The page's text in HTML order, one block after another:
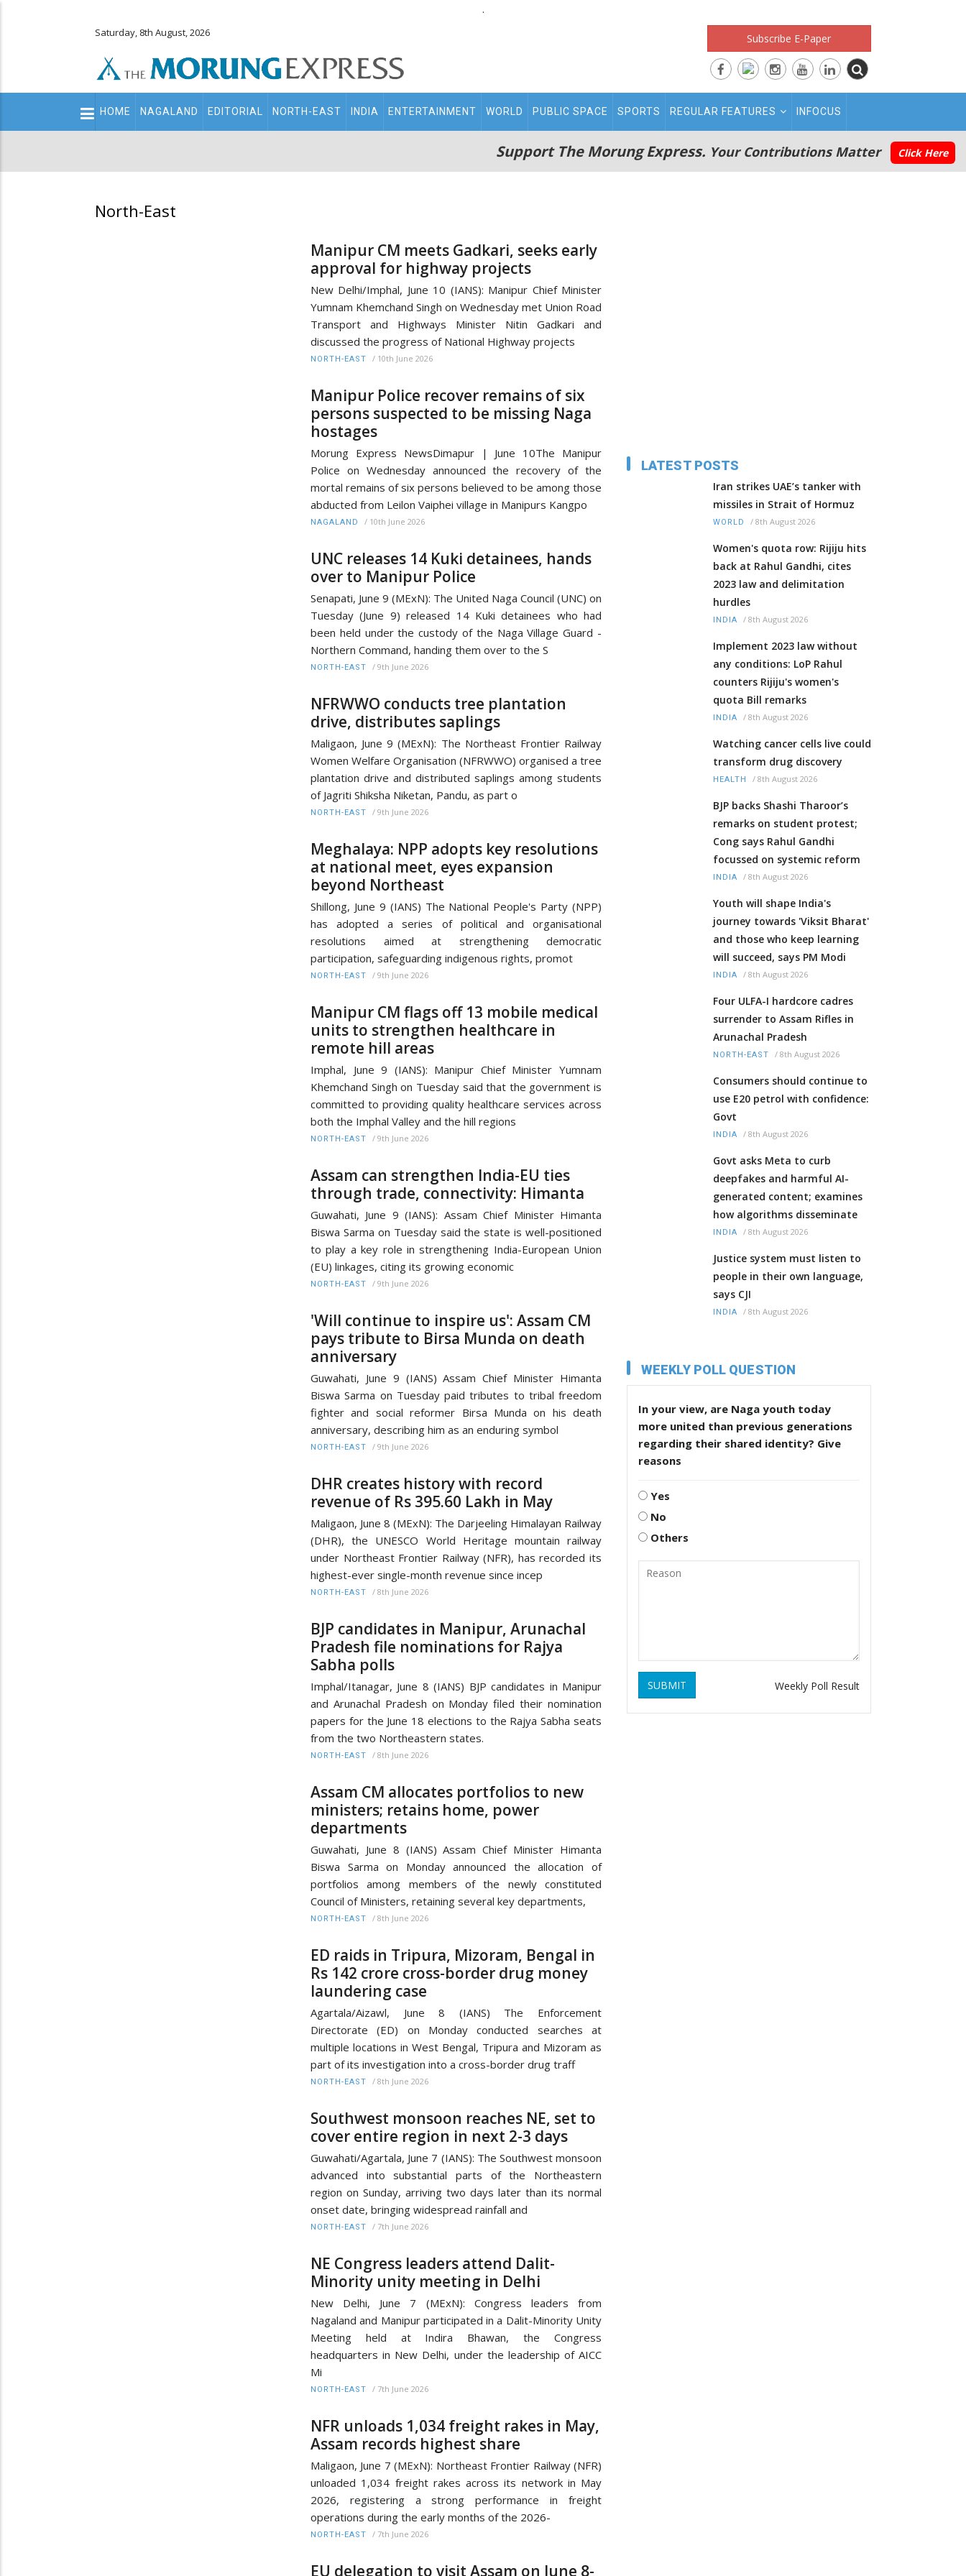
.
Saturday, 8th August, 2026 Subscribe E-Paper
Main
navigation
HOME NAGALAND EDITORIAL NORTH-EAST INDIA ENTERTAINMENT WORLD PUBLIC SPACE SPORTS REGULAR FEATURES INFOCUS
Support The Morung Express. Your Contributions Matter Click Here
North-East
Manipur CM meets Gadkari, seeks early
approval for highway projects
New Delhi/Imphal, June 10 (IANS): Manipur Chief Minister
Yumnam Khemchand Singh on Wednesday met Union Road
Transport and Highways Minister Nitin Gadkari and
discussed the progress of National Highway projects
NORTH-EAST / 10th June 2026
Manipur Police recover remains of six
persons suspected to be missing Naga
hostages
Morung Express NewsDimapur | June 10The Manipur
Police on Wednesday announced the recovery of the
mortal remains of six persons believed to be among those
abducted from Leilon Vaiphei village in Manipurs Kangpo
NAGALAND / 10th June 2026
UNC releases 14 Kuki detainees, hands
over to Manipur Police
Senapati, June 9 (MExN): The United Naga Council (UNC) on
Tuesday (June 9) released 14 Kuki detainees who had
been held under the custody of the Naga Village Guard -
Northern Command, handing them over to the S
NORTH-EAST / 9th June 2026
NFRWWO conducts tree plantation
drive, distributes saplings
Maligaon, June 9 (MExN): The Northeast Frontier Railway
Women Welfare Organisation (NFRWWO) organised a tree
plantation drive and distributed saplings among students
of Jagriti Shiksha Niketan, Pandu, as part o
NORTH-EAST / 9th June 2026
Meghalaya: NPP adopts key resolutions
at national meet, eyes expansion
beyond Northeast
Shillong, June 9 (IANS) The National People's Party (NPP)
has adopted a series of political and organisational
resolutions aimed at strengthening democratic
participation, safeguarding indigenous rights, promot
NORTH-EAST / 9th June 2026
Manipur CM flags off 13 mobile medical
units to strengthen healthcare in
remote hill areas
Imphal, June 9 (IANS): Manipur Chief Minister Yumnam
Khemchand Singh on Tuesday said that the government is
committed to providing quality healthcare services across
both the Imphal Valley and the hill regions
NORTH-EAST / 9th June 2026
Assam can strengthen India-EU ties
through trade, connectivity: Himanta
Guwahati, June 9 (IANS): Assam Chief Minister Himanta
Biswa Sarma on Tuesday said the state is well-positioned
to play a key role in strengthening India-European Union
(EU) linkages, citing its growing economic
NORTH-EAST / 9th June 2026
'Will continue to inspire us': Assam CM
pays tribute to Birsa Munda on death
anniversary
Guwahati, June 9 (IANS) Assam Chief Minister Himanta
Biswa Sarma on Tuesday paid tributes to tribal freedom
fighter and social reformer Birsa Munda on his death
anniversary, describing him as an enduring symbol
NORTH-EAST / 9th June 2026
DHR creates history with record
revenue of Rs 395.60 Lakh in May
Maligaon, June 8 (MExN): The Darjeeling Himalayan Railway
(DHR), the UNESCO World Heritage mountain railway
under Northeast Frontier Railway (NFR), has recorded its
highest-ever single-month revenue since incep
NORTH-EAST / 8th June 2026
BJP candidates in Manipur, Arunachal
Pradesh file nominations for Rajya
Sabha polls
Imphal/Itanagar, June 8 (IANS) BJP candidates in Manipur
and Arunachal Pradesh on Monday filed their nomination
papers for the June 18 elections to the Rajya Sabha seats
from the two Northeastern states.
NORTH-EAST / 8th June 2026
Assam CM allocates portfolios to new
ministers; retains home, power
departments
Guwahati, June 8 (IANS) Assam Chief Minister Himanta
Biswa Sarma on Monday announced the allocation of
portfolios among members of the newly constituted
Council of Ministers, retaining several key departments,
NORTH-EAST / 8th June 2026
ED raids in Tripura, Mizoram, Bengal in
Rs 142 crore cross-border drug money
laundering case
Agartala/Aizawl, June 8 (IANS) The Enforcement
Directorate (ED) on Monday conducted searches at
multiple locations in West Bengal, Tripura and Mizoram as
part of its investigation into a cross-border drug traff
NORTH-EAST / 8th June 2026
Southwest monsoon reaches NE, set to
cover entire region in next 2-3 days
Guwahati/Agartala, June 7 (IANS): The Southwest monsoon
advanced into substantial parts of the Northeastern
region on Sunday, arriving two days later than its normal
onset date, bringing widespread rainfall and
NORTH-EAST / 7th June 2026
NE Congress leaders attend Dalit-
Minority unity meeting in Delhi
New Delhi, June 7 (MExN): Congress leaders from
Nagaland and Manipur participated in a Dalit-Minority Unity
Meeting held at Indira Bhawan, the Congress
headquarters in New Delhi, under the leadership of AICC
Mi
NORTH-EAST / 7th June 2026
NFR unloads 1,034 freight rakes in May,
Assam records highest share
Maligaon, June 7 (MExN): Northeast Frontier Railway (NFR)
unloaded 1,034 freight rakes across its network in May
2026, registering a strong performance in freight
operations during the early months of the 2026-
NORTH-EAST / 7th June 2026
EU delegation to visit Assam on June 8-
LATEST POSTS
Iran strikes UAE’s tanker with
missiles in Strait of Hormuz
WORLD / 8th August 2026
Women's quota row: Rijiju hits
back at Rahul Gandhi, cites
2023 law and delimitation
hurdles
INDIA / 8th August 2026
Implement 2023 law without
any conditions: LoP Rahul
counters Rijiju's women's
quota Bill remarks
INDIA / 8th August 2026
Watching cancer cells live could
transform drug discovery
HEALTH / 8th August 2026
BJP backs Shashi Tharoor’s
remarks on student protest;
Cong says Rahul Gandhi
focussed on systemic reform
INDIA / 8th August 2026
Youth will shape India's
journey towards 'Viksit Bharat'
and those who keep learning
will succeed, says PM Modi
INDIA / 8th August 2026
Four ULFA-I hardcore cadres
surrender to Assam Rifles in
Arunachal Pradesh
NORTH-EAST / 8th August 2026
Consumers should continue to
use E20 petrol with confidence:
Govt
INDIA / 8th August 2026
Govt asks Meta to curb
deepfakes and harmful AI-
generated content; examines
how algorithms disseminate
INDIA / 8th August 2026
Justice system must listen to
people in their own language,
says CJI
INDIA / 8th August 2026
WEEKLY POLL QUESTION
In your view, are Naga youth today
more united than previous generations
regarding their shared identity? Give
reasons
Yes
No
Others
SUBMIT Weekly Poll Result